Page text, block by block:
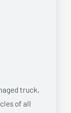
truck,
of all